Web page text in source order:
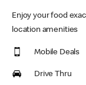
Enjoy your food
location amenities
Mobile Deals
Drive Thru